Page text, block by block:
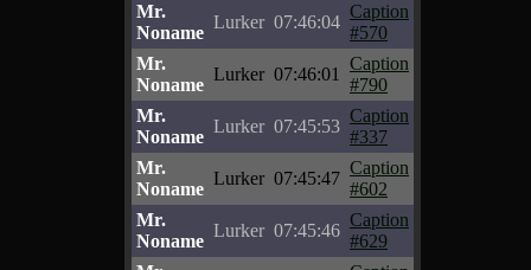
Mr.
Noname
Lurker 07:46:04
Caption
#570
Mr.
Noname
Lurker 07:46:01
Caption
#790
Mr.
Noname
Lurker 07:45:53
Caption
#337
Mr.
Noname
Lurker 07:45:47
Caption
#602
Mr.
Noname
Lurker 07:45:46
Caption
#629